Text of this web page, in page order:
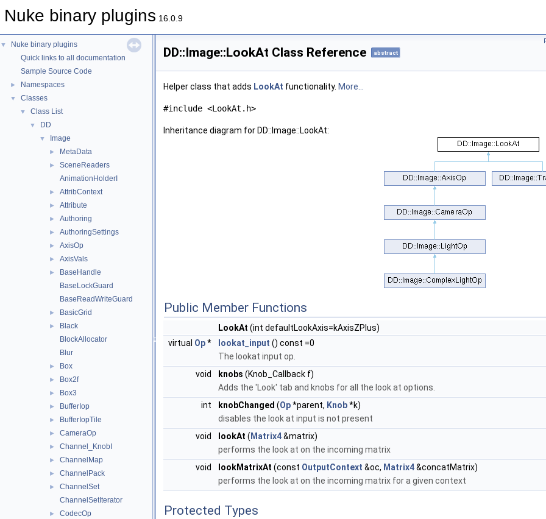
Nuke binary plugins 16.0.9
▼
Nuke binary plugins
Quick links to all documentation
Sample Source Code
► Namespaces
▼ Classes
▼ Class List
▼ DD
▼ Image
► MetaData
►
SceneReaders
AnimationHolderI
► AttribContext
► Attribute
► Authoring
► AuthoringSettings
► AxisOp
► AxisVals
►
BaseHandle
BaseLockGuard
BaseReadWriteGuard
► BasicGrid
►
Black
BlockAllocator
Blur
► Box
► Box2f
► Box3
► BufferIop
► BufferIopTile
► CameraOp
► Channel_KnobI
► ChannelMap
► ChannelPack
►
ChannelSet
ChannelSetIterator
►
CodecOp
DD::Image::LookAt Class Reference abstract
Helper class that adds LookAt functionality. More...
#include <LookAt.h>
Inheritance diagram for DD::Image::LookAt:
Public Member Functions
LookAt (int defaultLookAxis=kAxisZPlus)
virtual Op* lookat_input () const =0
The lookat input op.
void
knobs (Knob_Callback f)
Adds the 'Look' tab and knobs for all the look at options.
int
knobChanged (Op*parent, Knob*k)
disables the look at input is not present
void
lookAt ( Matrix4&matrix)
performs the look at on the incoming matrix
void
lookMatrixAt (const OutputContext &oc, Matrix4&concatMatrix)
performs the look at on the incoming matrix for a given context
Protected Types